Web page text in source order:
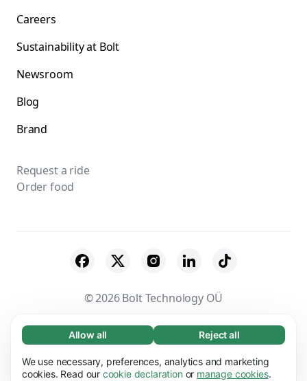
Necessary (65)
Necessary cookies help make our website
usable by enabling basic functions, e.g. page
Learn more
Allow all Reject all
We use necessary, preferences, analytics and marketing
cookies. Read our cookie declaration or manage cookies.
Careers
Sustainability at Bolt
Newsroom
Blog
Brand
Request a ride
Order food
© 2026 Bolt Technology OÜ
Suppliers Terms & Conditions
Privacy
Cookies
Security